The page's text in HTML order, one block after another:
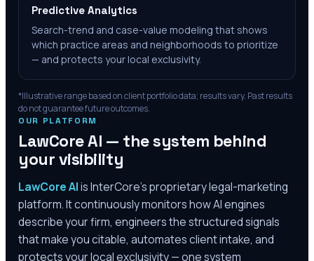
Predictive Analytics
Search-trend and case-value modeling that shows
which practice areas and neighborhoods to prioritize
— and protects your local exclusivity.
*Illustrative range based on client portfolio data; results vary. Past results
do not guarantee future outcomes.
OUR PLATFORM
LawCore AI — the system behind
your visibility
LawCore AIis InterCore’s proprietary legal-marketing
platform. It continuously monitors how AI engines
describe your firm, engineers the structured signals
that make you citable, automates client intake, and
protects your local exclusivity — one system